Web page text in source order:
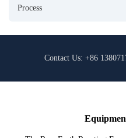
Process
Contact Us: +86